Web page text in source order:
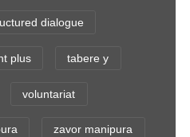
dialogue
plus tabere y
voluntariat
zavor manipura